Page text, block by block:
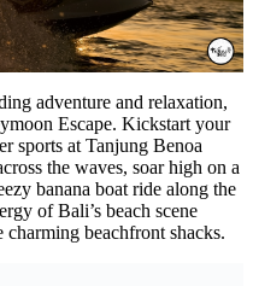
adventure and relaxation,
Escape. Kickstart your
sports at Tanjung Benoa
the waves, soar high on a
banana boat ride along the
of Bali’s beach scene
beachfront shacks.